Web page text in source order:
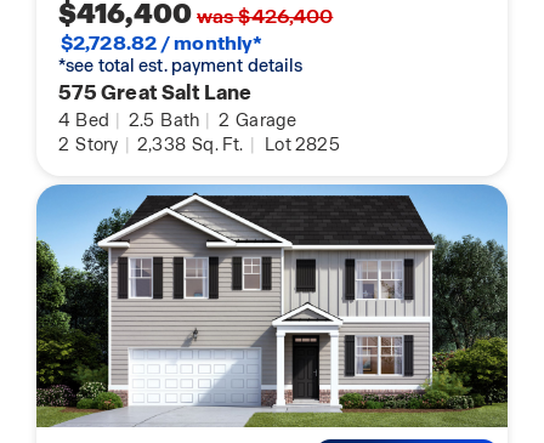
$416,400was $426,400
$2,728.82 / monthly*
*see total est. payment details
575 Great Salt Lane
4 Bed | 2.5 Bath | 2 Garage
2 Story | 2,338 Sq. Ft. | Lot 2825